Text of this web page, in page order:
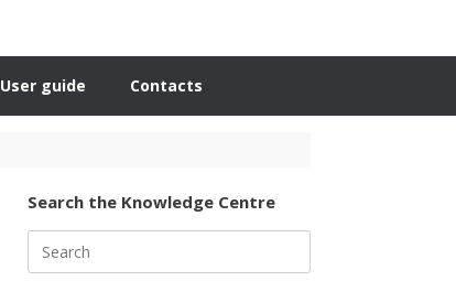
User guide Contacts
Search the Knowledge Centre
for: